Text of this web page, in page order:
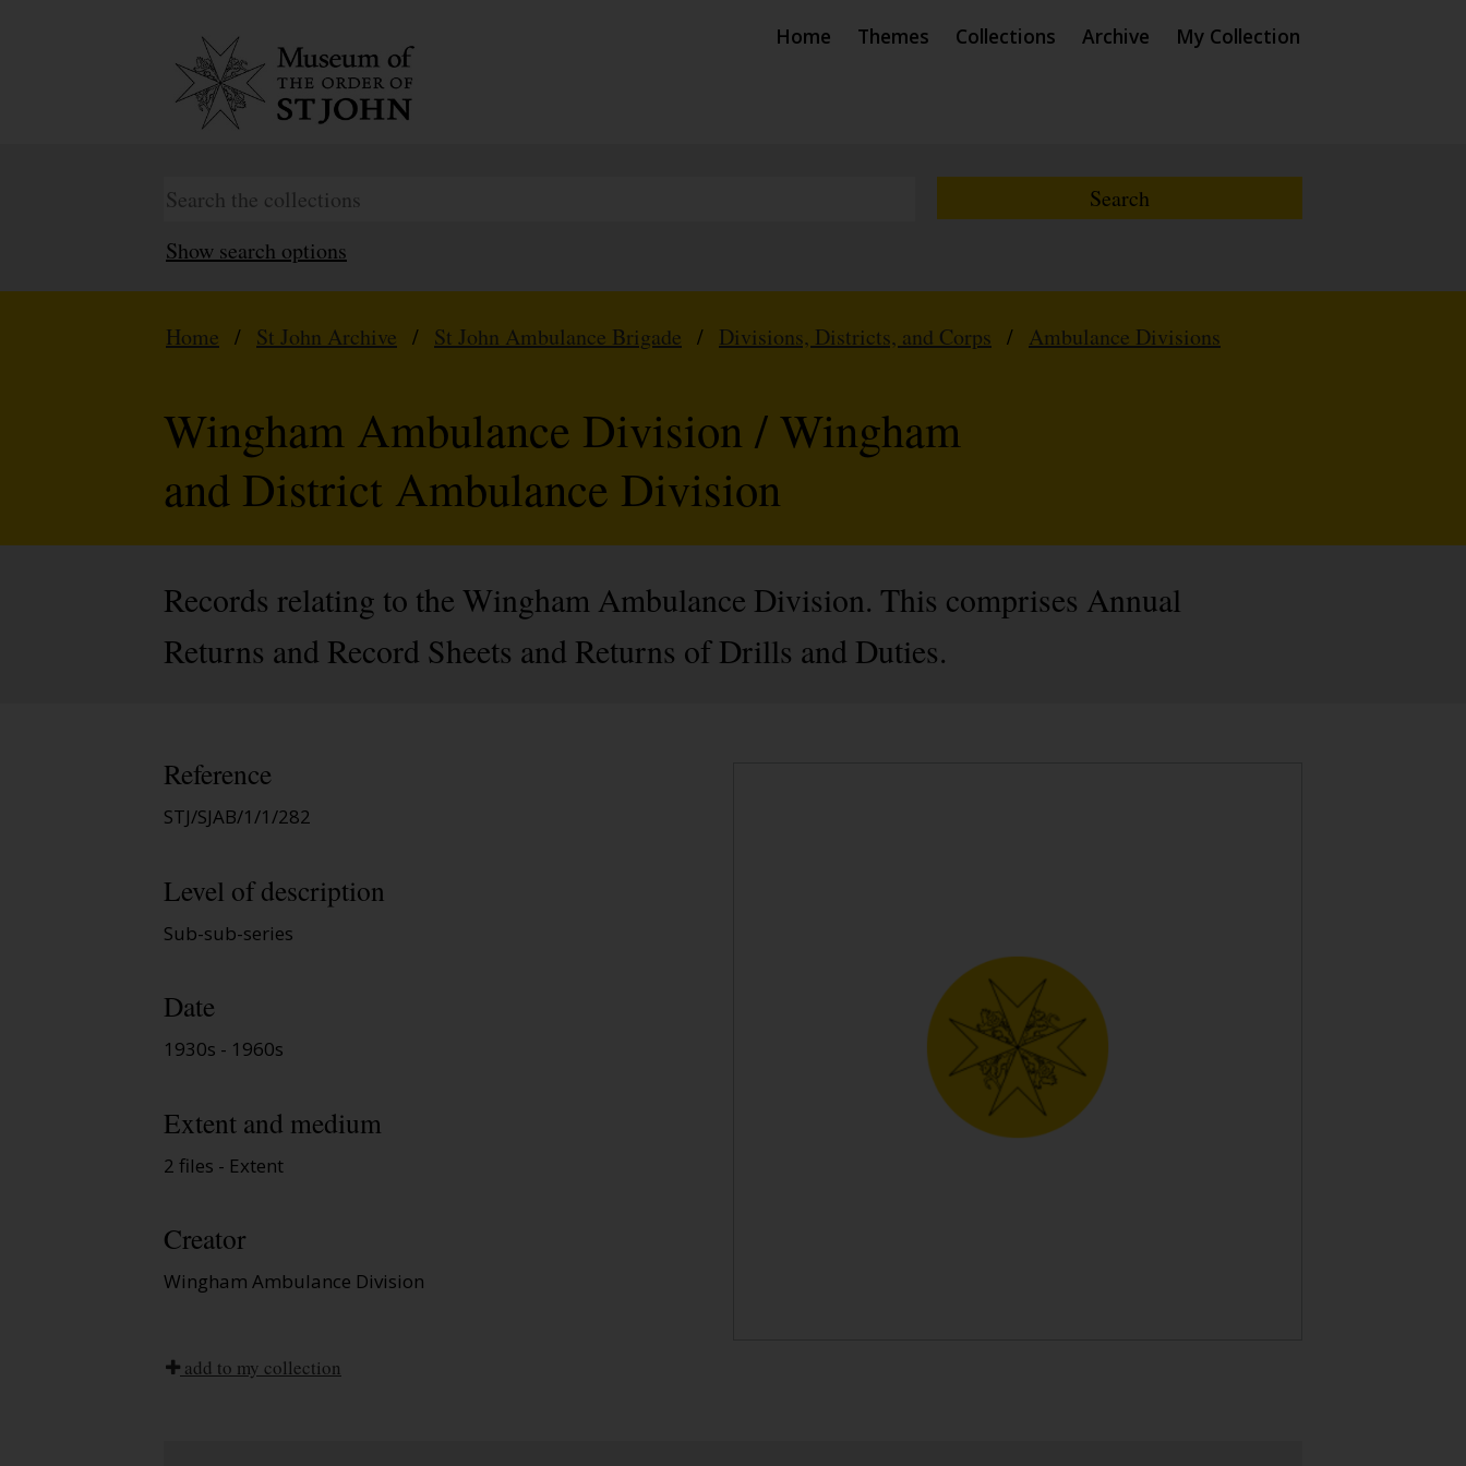
Home Themes Collections Archive My Collection
Show search options
Home / St John Archive / St John Ambulance Brigade / Divisions, Districts, and Corps / Ambulance Divisions
Wingham Ambulance Division / Wingham
and District Ambulance Division
Records relating to the Wingham Ambulance Division. This comprises Annual
Returns and Record Sheets and Returns of Drills and Duties.
Reference
STJ/SJAB/1/1/282
Level of description
Sub-sub-series
Date
1930s - 1960s
Extent and medium
2 files - Extent
Creator
Wingham Ambulance Division
add to my collection